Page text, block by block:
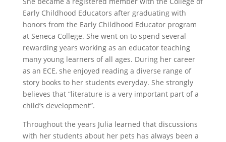
Early Childhood Educators after graduating with
honors from the Early Childhood Educator program
at Seneca College. She went on to spend several
rewarding years working as an educator teaching
many young learners of all ages. During her career
as an ECE, she enjoyed reading a diverse range of
story books to her students everyday. She strongly
believes that “literature is a very important part of a
child’s development”.
Throughout the years Julia learned that discussions
with her students about her pets has always been a